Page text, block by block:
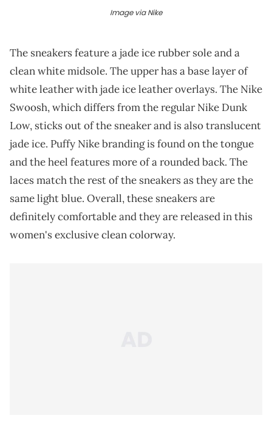
Image via Nike
The sneakers feature a jade ice rubber sole and a
clean white midsole. The upper has a base layer of
white leather with jade ice leather overlays. The Nike
Swoosh, which differs from the regular Nike Dunk
Low, sticks out of the sneaker and is also translucent
jade ice. Puffy Nike branding is found on the tongue
and the heel features more of a rounded back. The
laces match the rest of the sneakers as they are the
same light blue. Overall, these sneakers are
definitely comfortable and they are released in this
women's exclusive clean colorway.